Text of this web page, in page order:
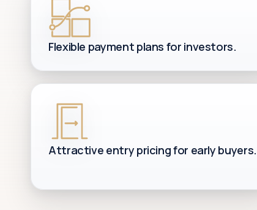
Flexible payment plans for investors.
Attractive entry pricing for early buyers.